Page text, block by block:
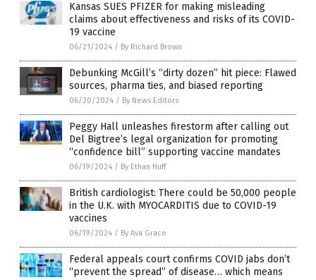
Kansas SUES PFIZER for making misleading
claims about effectiveness and risks of its COVID-
19 vaccine
06/21/2024 / By Richard Brown
Debunking McGill’s “dirty dozen” hit piece: Flawed
sources, pharma ties, and biased reporting
06/20/2024 / By News Editors
Peggy Hall unleashes firestorm after calling out
Del Bigtree’s legal organization for promoting
“confidence bill” supporting vaccine mandates
06/19/2024 / By Ethan Huff
British cardiologist: There could be 50,000 people
in the U.K. with MYOCARDITIS due to COVID-19
vaccines
06/19/2024 / By Ava Grace
Federal appeals court confirms COVID jabs don’t
“prevent the spread” of disease… which means